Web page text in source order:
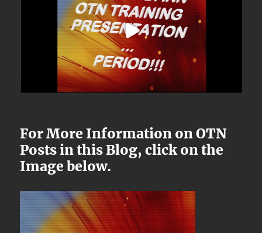
For More Information on OTN
Posts in this Blog, click on the
Image below.